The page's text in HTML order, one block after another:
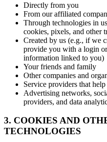
Directly from you
From our affiliated
Through technologies in
cookies, pixels, and other
Created by us (e.g., if we
provide you with a login
information linked to you)
Your friends and family
Other companies and
Service providers that
Advertising networks,
providers, and data
3. COOKIES AND
TECHNOLOGIES